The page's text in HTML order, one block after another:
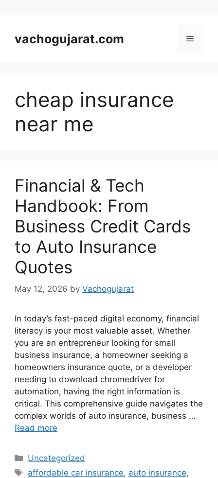
contentvachogujarat.com Menu
cheap insurance
near me
Financial & Tech
Handbook: From
Business Credit Cards
to Auto Insurance
Quotes
May 12, 2026 by Vachogujarat
In today’s fast-paced digital economy, financial
literacy is your most valuable asset. Whether
you are an entrepreneur looking for small
business insurance, a homeowner seeking a
homeowners insurance quote, or a developer
needing to download chromedriver for
automation, having the right information is
critical. This comprehensive guide navigates the
complex worlds of auto insurance, business …
Read more
Categories
Uncategorized
Tags
affordable car insurance, auto insurance,